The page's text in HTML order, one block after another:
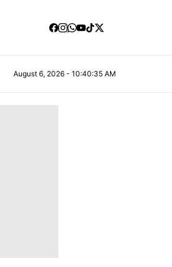
August 6, 2026 - 10:40:36 AM